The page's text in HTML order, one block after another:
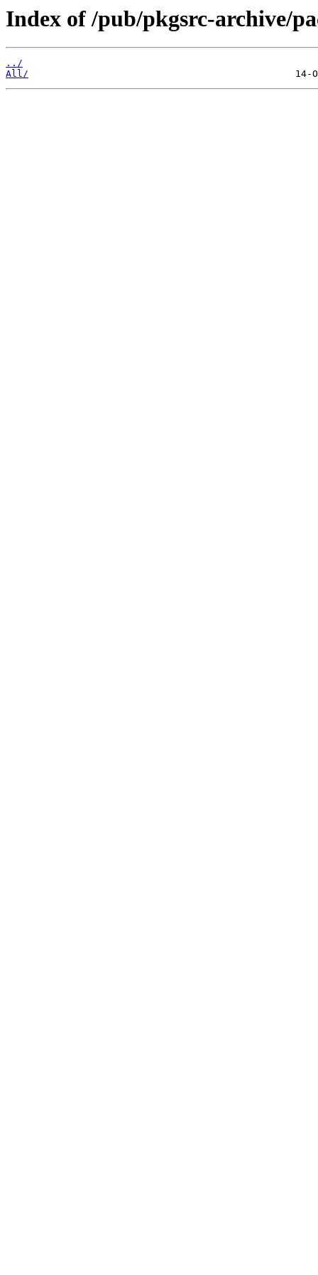
Index of /pub/pkgsrc-archive/
../
All/